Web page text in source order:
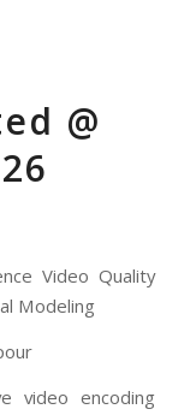
@
Video Quality
Modeling
video encoding